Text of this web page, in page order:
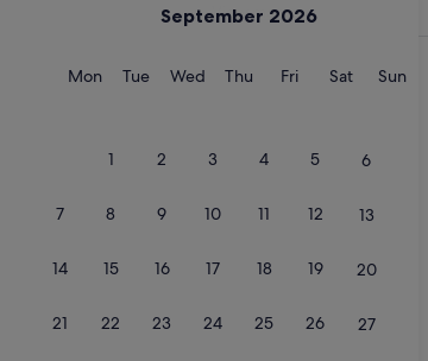
September 2026
MonMonday
TueTuesday
WedWednesday
ThuThursday
FriFridaySatSaturday
Sun
1 2 3 4 5 6
7 8 9 10 11 12 13
14 15 16 17 18 19 20
21 22 23 24 25 26 27
View map